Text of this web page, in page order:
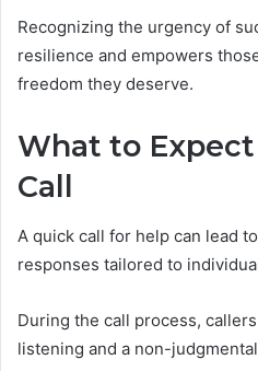
Recognizing the urgency of
resilience and empowers
freedom they deserve.
What to
Call
A quick call for help can lead
responses tailored to
During the call process,
listening and a non-